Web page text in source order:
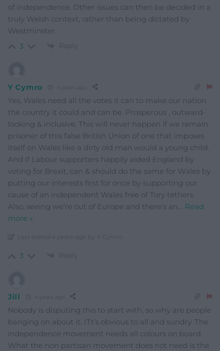
of independence. Other issues can then be decided in a
truly Welsh context, rather than being dictated by
Westminster.
3 Reply
Y Cymro 4 years ago
Yes, Wales need all the votes it can to make our nation
the country it could and can be. Prosperous , outward-
looking & inclusive. This will never happen if we remain
prisoner of this false British Union of one that imposes
itself on Wales like a dirty old man would a young child.
And if Labour supporters happily aided England by
voting for Brexit, can & should do the same for Wales by
putting our interests first for once by supporting our
cause of an independent Wales free of Tory tethers.
Also, seeing we’re out of Europe and there’s an… Read
more »
Last edited 4 years ago by Y Cymro
3 Reply
Jill 4 years ago
Nobody is disputing this to start with, so why are people
banging on about it. ITt’s obvious to all and sundry. The
independence movement needs all colours on board.
What the non partisan movement does not need is the